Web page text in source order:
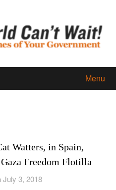
Menu
Watters, in Spain,
Freedom Flotilla
July 3, 2018